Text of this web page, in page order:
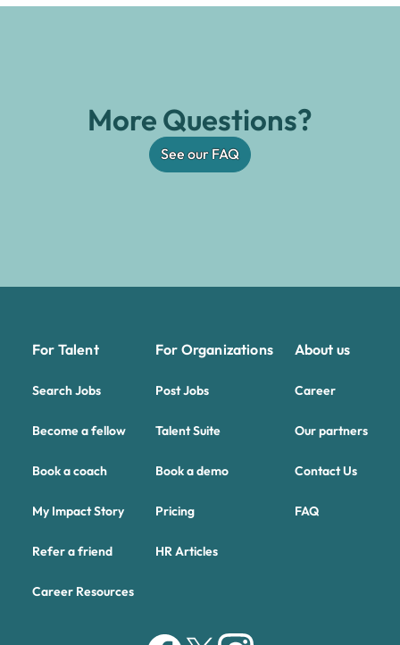
More Questions?
See our FAQ
For Talent
Search Jobs
Become a fellow
Book a coach
My Impact Story
Refer a friend
Career Resources
For Organizations
Post Jobs
Talent Suite
Book a demo
Pricing
HR Articles
About us
Career
Our partners
Contact Us
FAQ